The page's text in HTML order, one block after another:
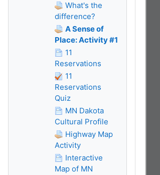
What's the
difference?
A Sense of
Place: Activity #1
11
Reservations
11
Reservations
Quiz
MN Dakota
Cultural Profile
Highway Map
Activity
Interactive
Map of MN